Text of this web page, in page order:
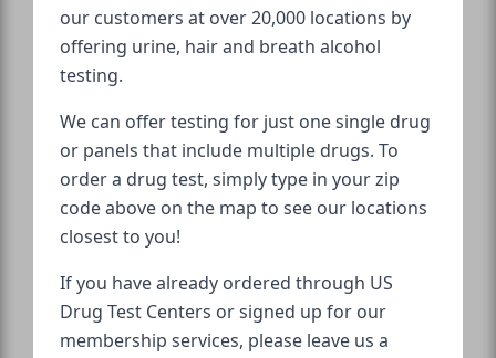
our customers at over 20,000 locations by
offering urine, hair and breath alcohol
testing.
We can offer testing for just one single drug
or panels that include multiple drugs. To
order a drug test, simply type in your zip
code above on the map to see our locations
closest to you!
If you have already ordered through US
Drug Test Centers or signed up for our
membership services, please leave us a